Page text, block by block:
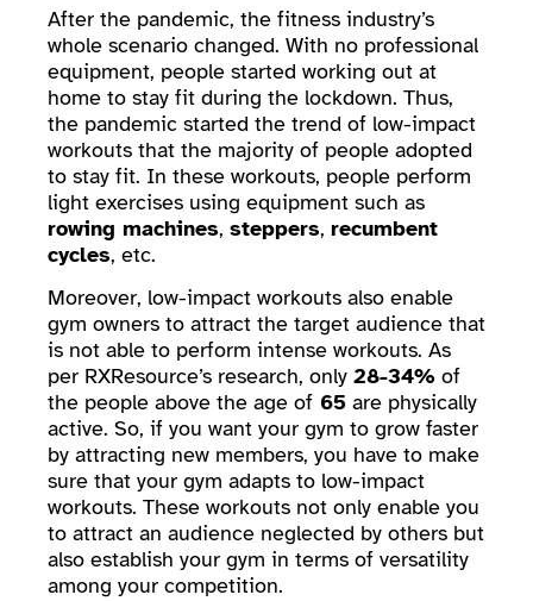
After the pandemic, the fitness industry’s
whole scenario changed. With no professional
equipment, people started working out at
home to stay fit during the lockdown. Thus,
the pandemic started the trend of low-impact
workouts that the majority of people adopted
to stay fit. In these workouts, people perform
light exercises using equipment such as
rowing machines, steppers, recumbent
cycles, etc.
Moreover, low-impact workouts also enable
gym owners to attract the target audience that
is not able to perform intense workouts. As
per RXResource’s research, only 28-34% of
the people above the age of 65 are physically
active. So, if you want your gym to grow faster
by attracting new members, you have to make
sure that your gym adapts to low-impact
workouts. These workouts not only enable you
to attract an audience neglected by others but
also establish your gym in terms of versatility
among your competition.